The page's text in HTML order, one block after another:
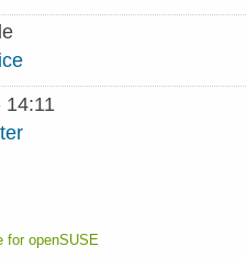
14:11
for openSUSE